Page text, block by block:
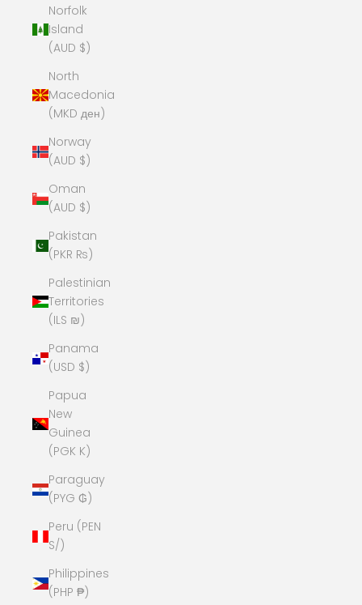
Norfolk
Island
(AUD $)
North
Macedonia
(MKD ден)
Norway
(AUD $)
Oman
(AUD $)
Pakistan
(PKR ₨)
Palestinian
Territories
(ILS ₪)
Panama
(USD $)
Papua
New
Guinea
(PGK K)
Paraguay
(PYG ₲)
Peru (PEN
S/)
Philippines
(PHP ₱)